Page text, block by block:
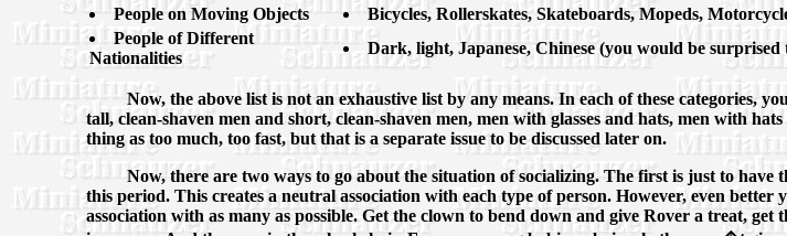
People on Moving Objects
Bicycles, Rollerskates, Skateboards, Mopeds,
People of Different
Nationalities
Dark, light, Japanese, Chinese (you would be
Now, the above list is not an exhaustive list by any means. In each of these categories,
tall, clean-shaven men and short, clean-shaven men, men with glasses and hats, men with
thing as too much, too fast, but that is a separate issue to be discussed later on.
Now, there are two ways to go about the situation of socializing. The first is just to have
this period. This creates a neutral association with each type of person. However, even
association with as many as possible. Get the clown to bend down and give Rover a treat,